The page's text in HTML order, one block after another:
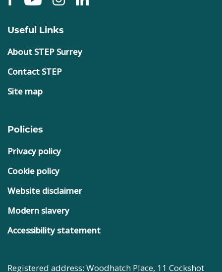
Useful Links
About STEP Surrey
Contact STEP
Site map
Policies
Privacy policy
Cookie policy
Website disclaimer
Modern slavery
Accessibility statement
Registered address: Woodhatch Place, 11 Cockshot